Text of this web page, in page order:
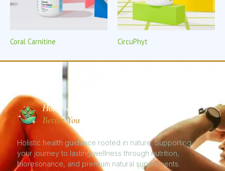
Coral Carnitine CircuPhyt
Holistic
Better You
Holistic health guidance rooted in nature. Supporting
your journey to lasting wellness through nutrition,
bioresonance, and premium natural supplements.